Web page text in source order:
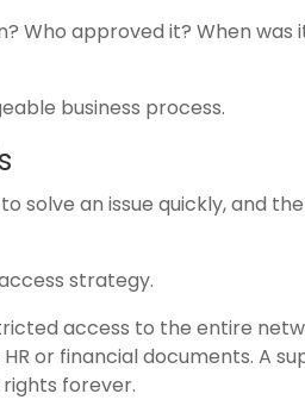
Who approved it? When was
business process.
solve an issue quickly, and the
strategy.
access to the entire
or financial documents. A
forever.